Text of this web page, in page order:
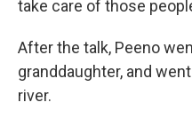
take care of those
After the talk, Peeno
granddaughter, and
river.